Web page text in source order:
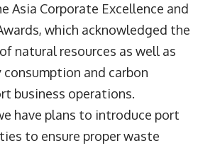
Asia Corporate Excellence and
which acknowledged the
natural resources as well as
consumption and carbon
business operations.
have plans to introduce port
to ensure proper waste